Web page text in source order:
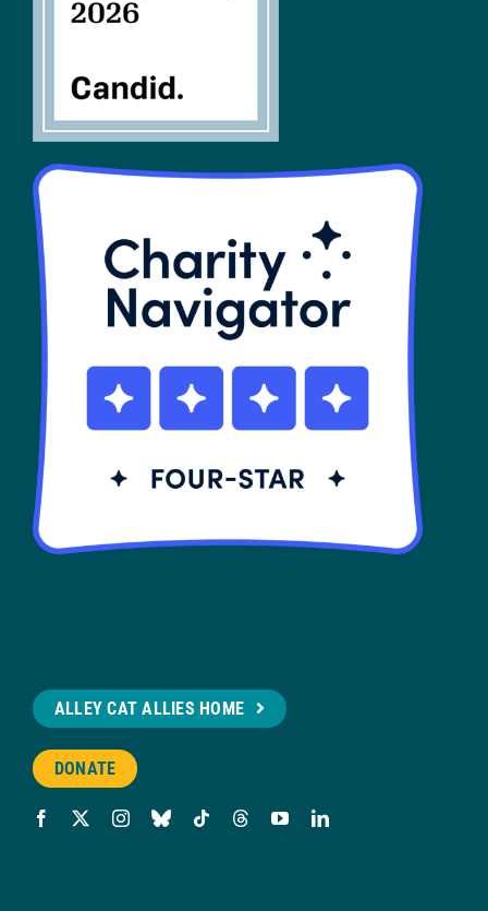
SHOP
Contact
ALLEY CAT ALLIES HOME
DONATE